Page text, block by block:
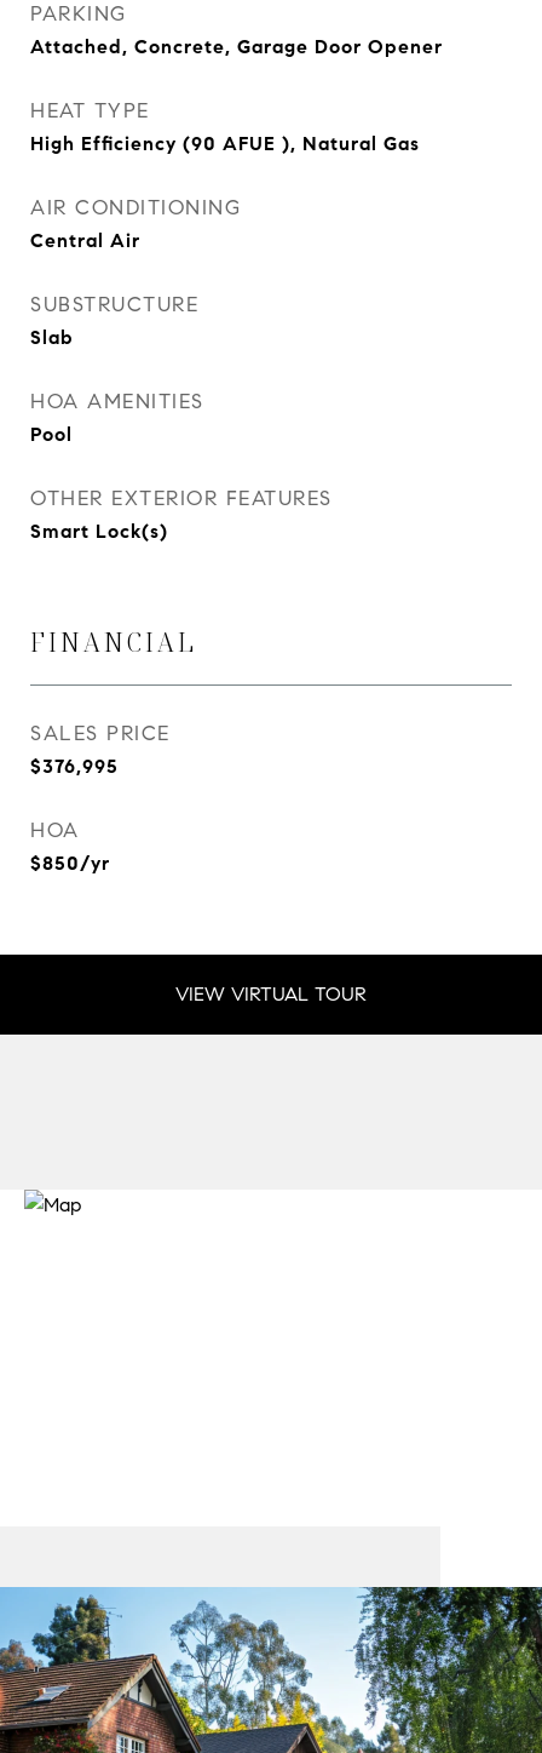
PARKING
Attached, Concrete, Garage Door Opener
HEAT TYPE
High Efficiency (90 AFUE ), Natural Gas
AIR CONDITIONING
Central Air
SUBSTRUCTURE
Slab
HOA AMENITIES
Pool
OTHER EXTERIOR FEATURES
Smart Lock(s)
FINANCIAL
SALES PRICE
$376,995
HOA
$850/yr
VIEW VIRTUAL TOUR